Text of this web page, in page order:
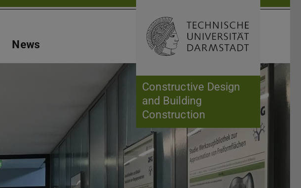
Constructive Design
and Building
Construction
News Open search